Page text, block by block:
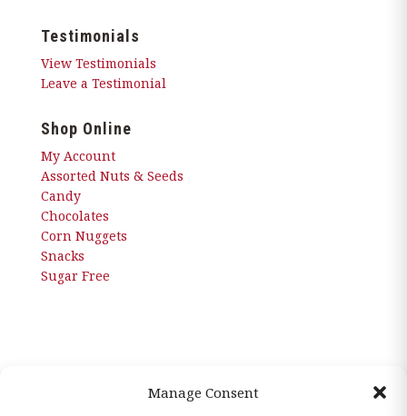
Manage Consent
Testimonials
View Testimonials
Leave a Testimonial
Shop Online
My Account
Assorted Nuts & Seeds
Candy
Chocolates
Corn Nuggets
Snacks
Sugar Free